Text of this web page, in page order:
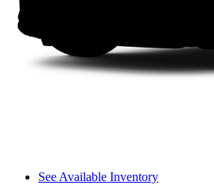
See Available Inventory